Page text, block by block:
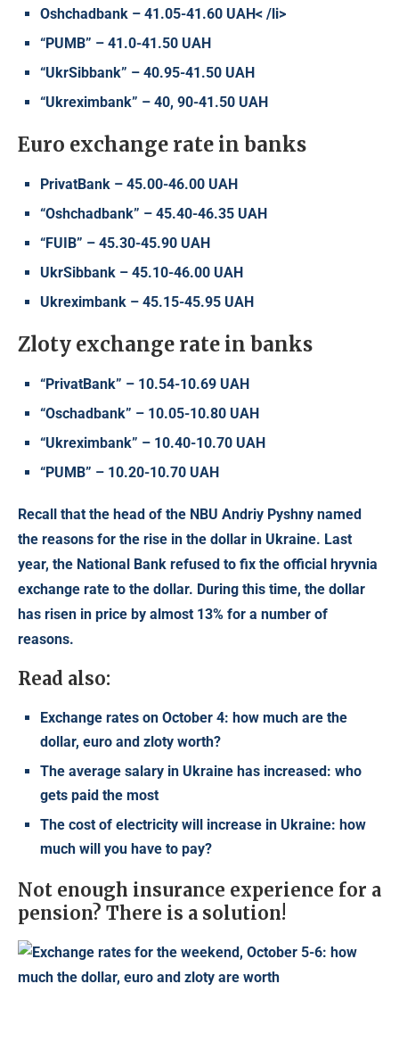
Oshchadbank – 41.05-41.60 UAH< /li>
“PUMB” – 41.0-41.50 UAH
“UkrSibbank” – 40.95-41.50 UAH
“Ukreximbank” – 40, 90-41.50 UAH
Euro exchange rate in banks
PrivatBank – 45.00-46.00 UAH
“Oshchadbank” – 45.40-46.35 UAH
“FUIB” – 45.30-45.90 UAH
UkrSibbank – 45.10-46.00 UAH
Ukreximbank – 45.15-45.95 UAH
Zloty exchange rate in banks
“PrivatBank” – 10.54-10.69 UAH
“Oschadbank” – 10.05-10.80 UAH
“Ukreximbank” – 10.40-10.70 UAH
“PUMB” – 10.20-10.70 UAH
Recall that the head of the NBU Andriy Pyshny named
the reasons for the rise in the dollar in Ukraine. Last
year, the National Bank refused to fix the official hryvnia
exchange rate to the dollar. During this time, the dollar
has risen in price by almost 13% for a number of
reasons.
Read also:
Exchange rates on October 4: how much are the
dollar, euro and zloty worth?
The average salary in Ukraine has increased: who
gets paid the most
The cost of electricity will increase in Ukraine: how
much will you have to pay?
Not enough insurance experience for a
pension? There is a solution!